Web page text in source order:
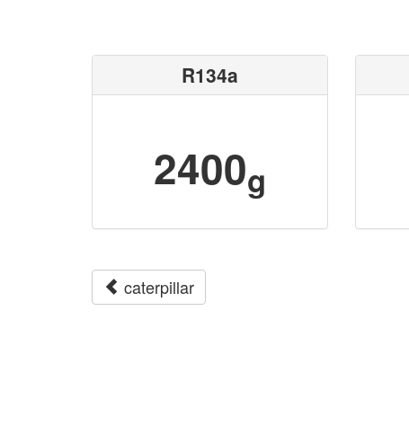
R134a
2400g
caterpillar